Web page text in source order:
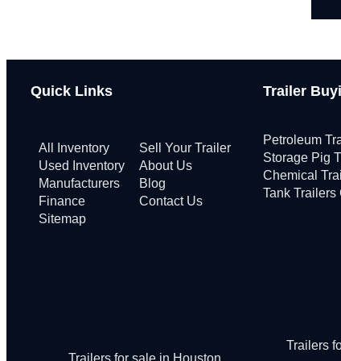
Quick Links
All Inventory
Used Inventory
Manufacturers
Finance
Sitemap
Sell Your Trailer
About Us
Blog
Contact Us
Trailer
Petroleum
Storage Pig
Chemical
Tank
Trailers for sale in Houston
Trailers